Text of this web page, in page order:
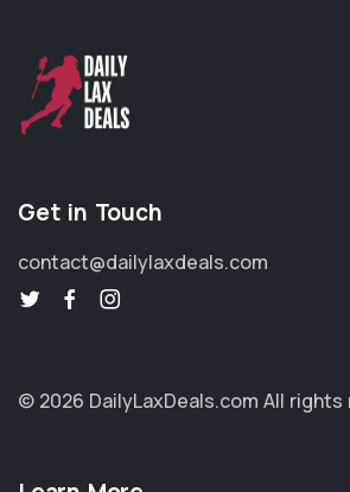
Get in Touch
contact@dailylaxdeals.com
© 2026 DailyLaxDeals.com All rights